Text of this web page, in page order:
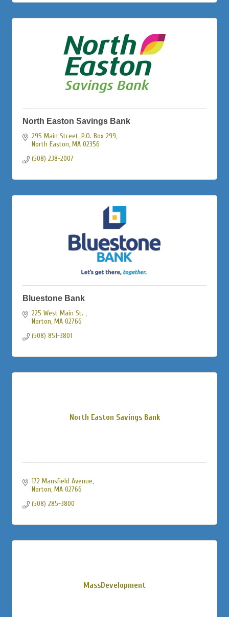
North Easton Savings Bank
295 Main Street, P.O. Box 299
North Easton MA 02356
(508) 238-2007
Bluestone Bank
225 West Main St.
Norton MA 02766
(508) 851-3801
North Easton Savings Bank
172 Mansfield Avenue
Norton MA 02766
(508) 285-3800
MassDevelopment